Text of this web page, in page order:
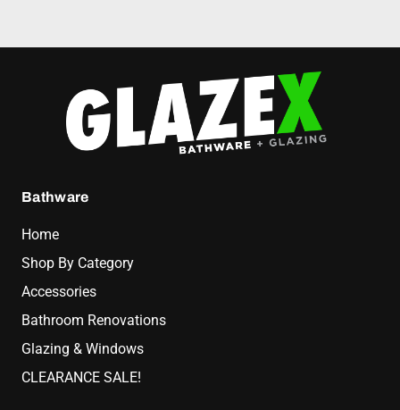
Bathware
Home
Shop By Category
Accessories
Bathroom Renovations
Glazing & Windows
CLEARANCE SALE!